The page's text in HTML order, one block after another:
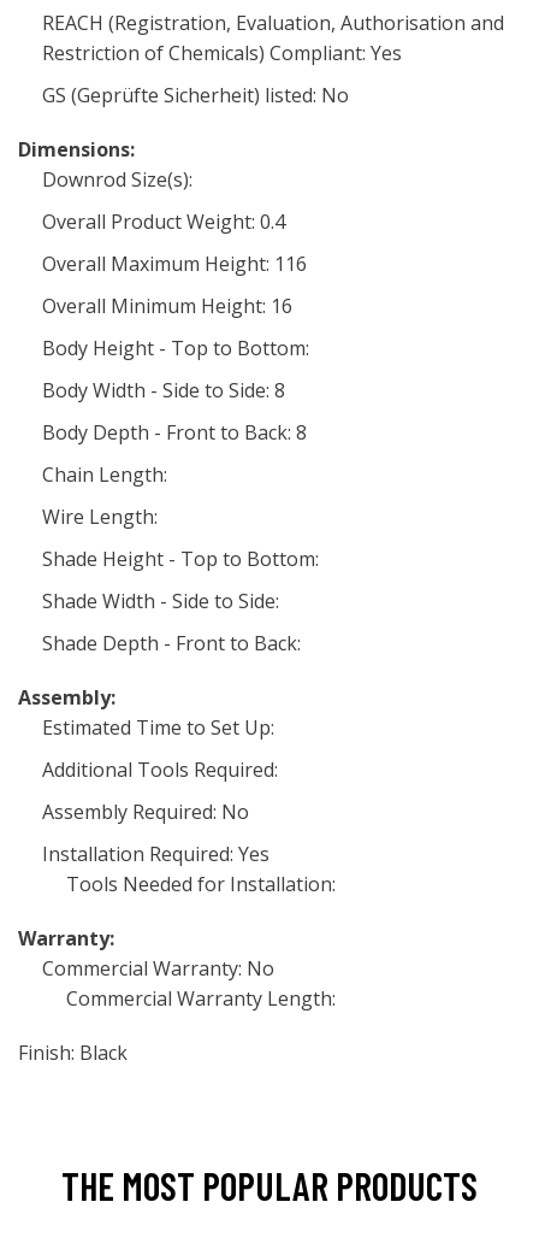
REACH (Registration, Evaluation, Authorisation and
Restriction of Chemicals) Compliant: Yes
GS (Geprüfte Sicherheit) listed: No
Dimensions:
Downrod Size(s):
Overall Product Weight: 0.4
Overall Maximum Height: 116
Overall Minimum Height: 16
Body Height - Top to Bottom:
Body Width - Side to Side: 8
Body Depth - Front to Back: 8
Chain Length:
Wire Length:
Shade Height - Top to Bottom:
Shade Width - Side to Side:
Shade Depth - Front to Back:
Assembly:
Estimated Time to Set Up:
Additional Tools Required:
Assembly Required: No
Installation Required: Yes
Tools Needed for Installation:
Warranty:
Commercial Warranty: No
Commercial Warranty Length:
Finish: Black
THE MOST POPULAR PRODUCTS